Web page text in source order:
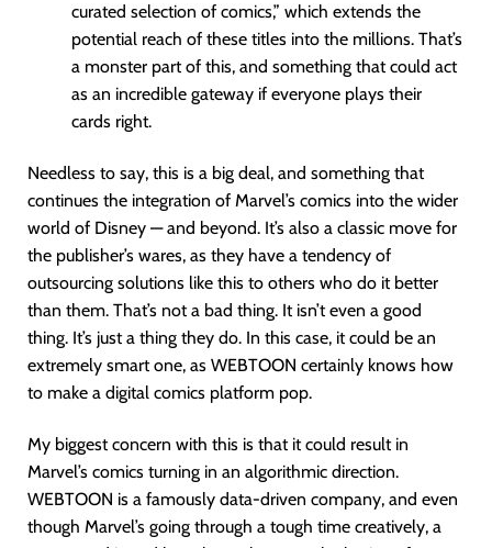
curated selection of comics,” which extends the
potential reach of these titles into the millions. That’s
a monster part of this, and something that could act
as an incredible gateway if everyone plays their
cards right.
Needless to say, this is a big deal, and something that
continues the integration of Marvel’s comics into the wider
world of Disney — and beyond. It’s also a classic move for
the publisher’s wares, as they have a tendency of
outsourcing solutions like this to others who do it better
than them. That’s not a bad thing. It isn’t even a good
thing. It’s just a thing they do. In this case, it could be an
extremely smart one, as WEBTOON certainly knows how
to make a digital comics platform pop.
My biggest concern with this is that it could result in
Marvel’s comics turning in an algorithmic direction.
WEBTOON is a famously data-driven company, and even
though Marvel’s going through a tough time creatively, a